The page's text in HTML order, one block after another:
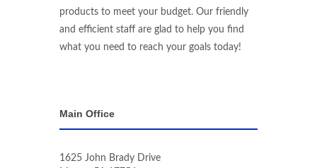
products to meet your budget. Our friendly
and efficient staff are glad to help you find
what you need to reach your goals today!
Main Office
1625 John Brady Drive